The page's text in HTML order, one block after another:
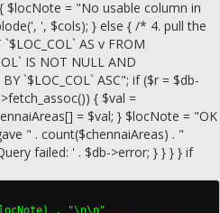
$locNote = "No usable column in
', $cols); } else { /* 4. pull the
AS v FROM
IS NOT NULL AND
`$LOC_COL` ASC"; if ($r = $db-
{ $val =
= $val; } $locNote = "OK
" . count($chennaiAreas) . "
failed: ' . $db->error; } } } } if
. "\n\n"